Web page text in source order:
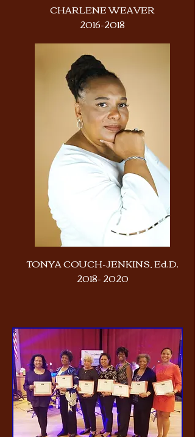
CHARLENE WEAVER
2016-2018
TONYA COUCH-JENKINS, Ed.D.
2018- 2020